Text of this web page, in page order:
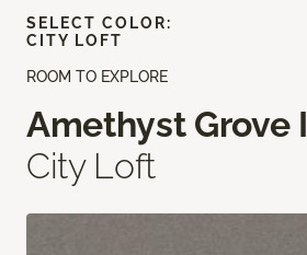
ROOM TO EXPLORE
Amethyst Grove I
City Loft
SELECT COLOR:
CITY LOFT